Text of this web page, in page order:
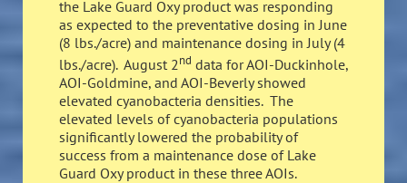
the Lake Guard Oxy product was responding
as expected to the preventative dosing in June
(8 lbs./acre) and maintenance dosing in July (4
lbs./acre). August 2nd data for AOI-Duckinhole,
AOI-Goldmine, and AOI-Beverly showed
elevated cyanobacteria densities. The
elevated levels of cyanobacteria populations
significantly lowered the probability of
success from a maintenance dose of Lake
Guard Oxy product in these three AOIs.